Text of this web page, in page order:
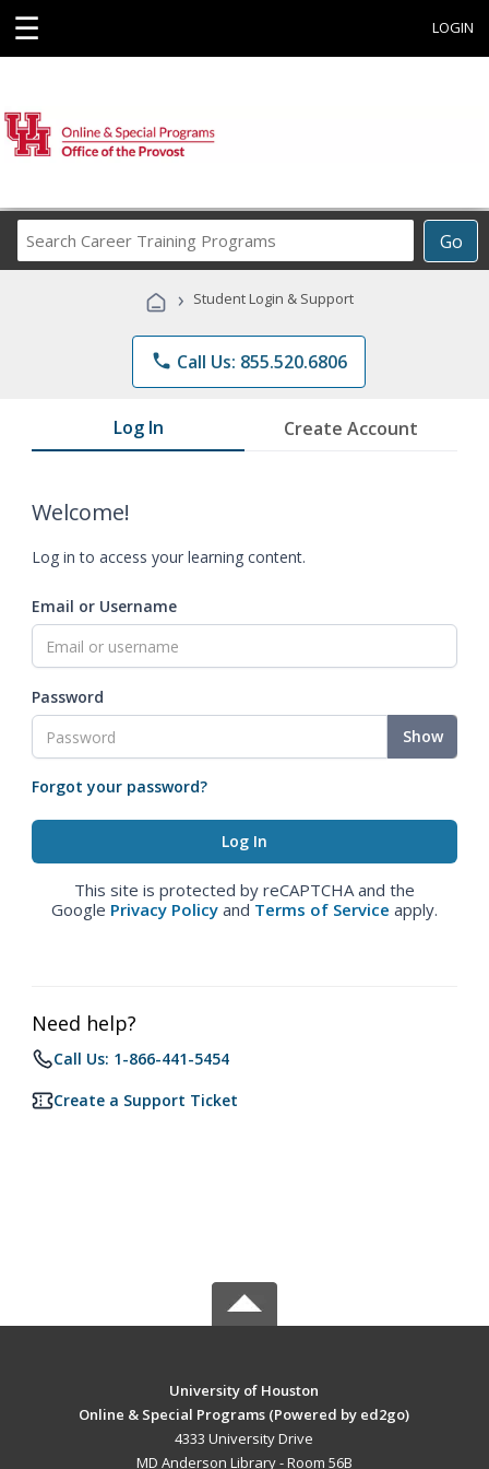
☰ LOGIN
Go
Career
Programs
› Student Login & Support
phone Call Us: 855.520.6806
Log In Create Account
Welcome!
Log in to access your learning content.
Email or Username
Password
Show
Forgot your password?
This site is protected by reCAPTCHA and the
Google Privacy Policy and Terms of Service apply.
Need help?
Call Us: 1-866-441-5454
Create a Support Ticket
University of Houston
Online & Special Programs (Powered by ed2go)
4333 University Drive
MD Anderson Library - Room 56B